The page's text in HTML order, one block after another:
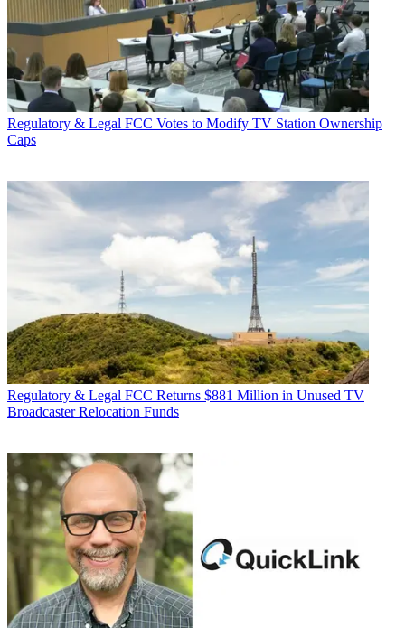
Regulatory & Legal FCC Votes to Modify TV Station Ownership
Caps
Regulatory & Legal FCC Returns $881 Million in Unused TV
Broadcaster Relocation Funds